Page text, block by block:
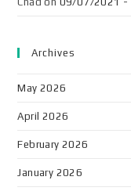
Archives
May 2026
April 2026
February 2026
January 2026